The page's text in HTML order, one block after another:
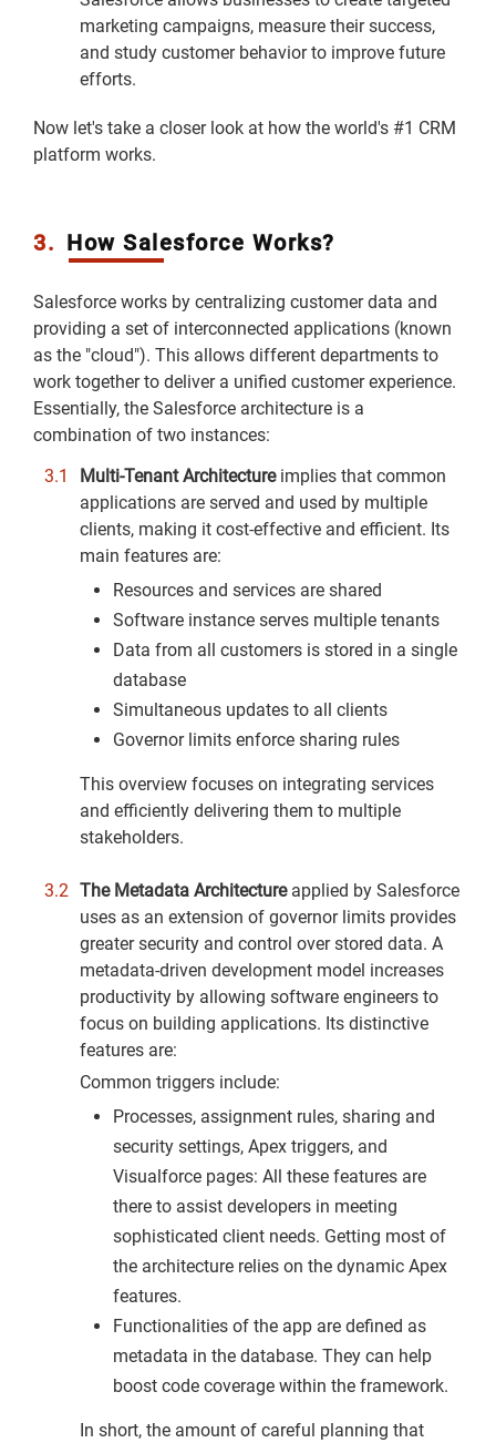
marketing campaigns, measure their success,
and study customer behavior to improve future
efforts.
Now let's take a closer look at how the world's #1 CRM
platform works.
3. How Salesforce Works?
Salesforce works by centralizing customer data and
providing a set of interconnected applications (known
as the "cloud"). This allows different departments to
work together to deliver a unified customer experience.
Essentially, the Salesforce architecture is a
combination of two instances:
Multi-Tenant Architectureimplies that common
applications are served and used by multiple
clients, making it cost-effective and efficient. Its
main features are:
Resources and services are shared
Software instance serves multiple tenants
Data from all customers is stored in a single
database
Simultaneous updates to all clients
Governor limits enforce sharing rules
This overview focuses on integrating services
and efficiently delivering them to multiple
stakeholders.
The Metadata Architectureapplied by Salesforce
uses as an extension of governor limits provides
greater security and control over stored data. A
metadata-driven development model increases
productivity by allowing software engineers to
focus on building applications. Its distinctive
features are:
Common triggers include:
Processes, assignment rules, sharing and
security settings, Apex triggers, and
Visualforce pages: All these features are
there to assist developers in meeting
sophisticated client needs. Getting most of
the architecture relies on the dynamic Apex
features.
Functionalities of the app are defined as
metadata in the database. They can help
boost code coverage within the framework.
In short, the amount of careful planning that